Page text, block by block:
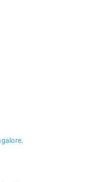
.